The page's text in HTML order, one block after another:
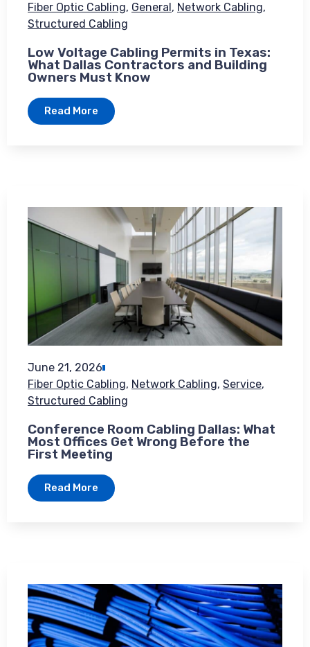
Fiber Optic Cabling, General, Network Cabling,
Structured Cabling
Low Voltage Cabling Permits in Texas:
What Dallas Contractors and Building
Owners Must Know
Read More
June 21, 2026
Fiber Optic Cabling, Network Cabling, Service,
Structured Cabling
Conference Room Cabling Dallas: What
Most Offices Get Wrong Before the
First Meeting
Read More